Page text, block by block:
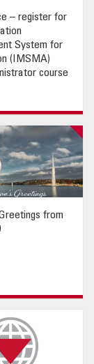
– register for
System for
(IMSMA)
course
from